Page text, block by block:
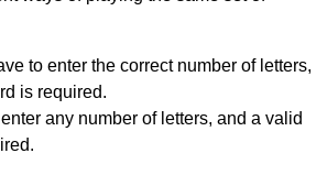
to enter the correct number of letters,
is required.
any number of letters, and a valid